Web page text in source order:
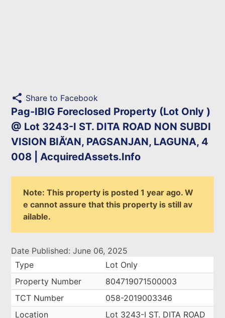
share Share to Facebook
Pag-IBIG Foreclosed Property (Lot Only )
@ Lot 3243-I ST. DITA ROAD NON SUBDI
VISION BIĂ‘AN, PAGSANJAN, LAGUNA, 4
008 | AcquiredAssets.Info
Note: This property is posted 1 year ago. W
e cannot assure that this property is still av
ailable.
Date Published: June 06, 2025
Type
Lot Only
Property Number
804719071500003
TCT Number
058-2019003346
Location
Lot 3243-I ST. DITA ROAD